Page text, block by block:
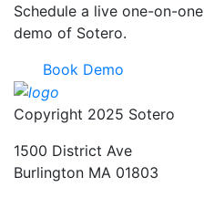
Schedule a live one-on-one
demo of Sotero.
Book Demo
Copyright 2025 Sotero
1500 District Ave
Burlington MA 01803